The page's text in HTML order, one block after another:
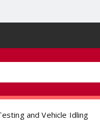
and Vehicle Idling